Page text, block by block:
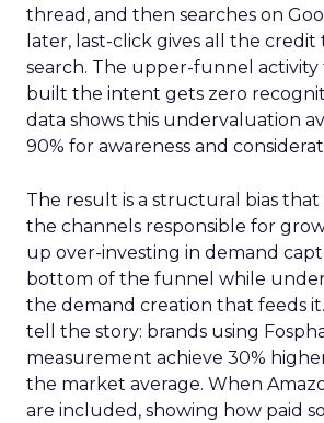
thread, and then searches on
later, last-click gives all the credit
search. The upper-funnel
built the intent gets zero
data shows this undervaluation
90% for awareness and
The result is a structural bias
the channels responsible for
up over-investing in demand
bottom of the funnel while
the demand creation that feeds
tell the story: brands using
measurement achieve 30%
the market average. When
are included, showing how paid